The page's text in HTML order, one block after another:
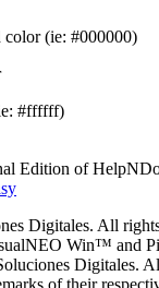
color (ie: #000000)
#ffffff)
Edition of
Digitales. All
Win™ and
Digitales.
of their